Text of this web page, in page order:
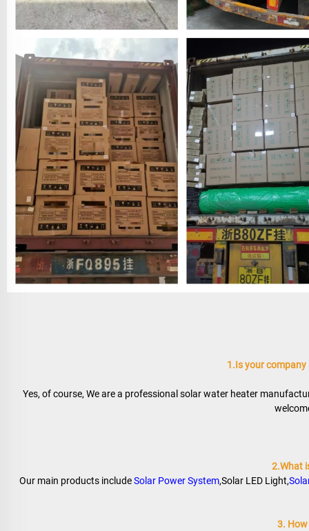
1.Is your
Yes, of course, We are a professional solar water heater
2.What
Our main products include Solar Power System,Solar LED Light,
3.